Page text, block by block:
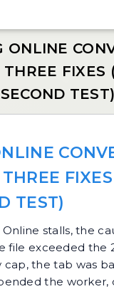
TEST)
stalls, the
file exceeded the
cap, the tab was
the worker,